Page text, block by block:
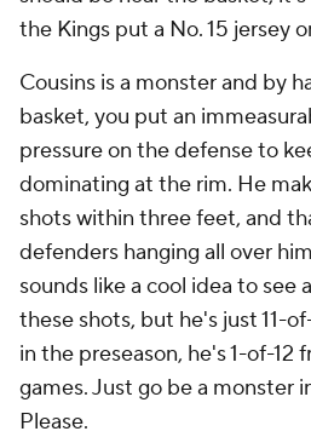
the Kings put a No. 15 jersey
Cousins is a monster and by
basket, you put an
pressure on the defense to
dominating at the rim. He
shots within three feet, and
defenders hanging all over
sounds like a cool idea to see
these shots, but he's just 11-
in the preseason, he's 1-of-12
games. Just go be a monster
Please.